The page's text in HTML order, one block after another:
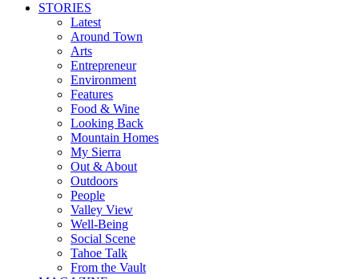
STORIES
Latest
Around Town
Arts
Entrepreneur
Environment
Features
Food & Wine
Looking Back
Mountain Homes
My Sierra
Out & About
Outdoors
People
Valley View
Well-Being
Social Scene
Tahoe Talk
From the Vault